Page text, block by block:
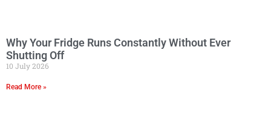
Why Your Fridge Runs Constantly Without Ever
Shutting Off
10 July 2026
Read More »